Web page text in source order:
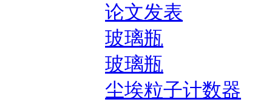
论文发表
玻璃瓶
玻璃瓶
尘埃粒子计数器